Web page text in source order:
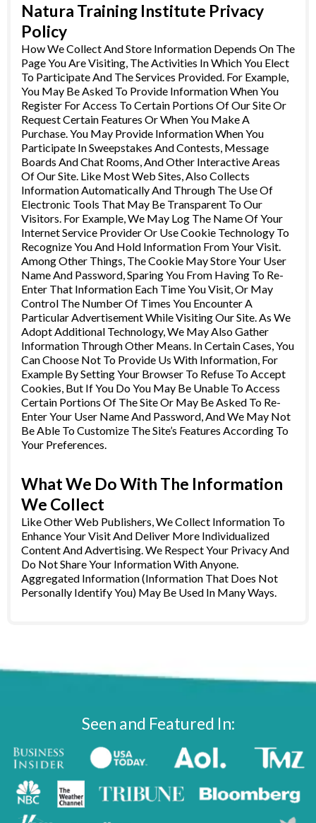
Natura Training Institute Privacy
Policy
How We Collect And Store Information Depends On The
Page You Are Visiting, The Activities In Which You Elect
To Participate And The Services Provided. For Example,
You May Be Asked To Provide Information When You
Register For Access To Certain Portions Of Our Site Or
Request Certain Features Or When You Make A
Purchase. You May Provide Information When You
Participate In Sweepstakes And Contests, Message
Boards And Chat Rooms, And Other Interactive Areas
Of Our Site. Like Most Web Sites, Also Collects
Information Automatically And Through The Use Of
Electronic Tools That May Be Transparent To Our
Visitors. For Example, We May Log The Name Of Your
Internet Service Provider Or Use Cookie Technology To
Recognize You And Hold Information From Your Visit.
Among Other Things, The Cookie May Store Your User
Name And Password, Sparing You From Having To Re-
Enter That Information Each Time You Visit, Or May
Control The Number Of Times You Encounter A
Particular Advertisement While Visiting Our Site. As We
Adopt Additional Technology, We May Also Gather
Information Through Other Means. In Certain Cases, You
Can Choose Not To Provide Us With Information, For
Example By Setting Your Browser To Refuse To Accept
Cookies, But If You Do You May Be Unable To Access
Certain Portions Of The Site Or May Be Asked To Re-
Enter Your User Name And Password, And We May Not
Be Able To Customize The Site’s Features According To
Your Preferences.
What We Do With The Information
We Collect
Like Other Web Publishers, We Collect Information To
Enhance Your Visit And Deliver More Individualized
Content And Advertising. We Respect Your Privacy And
Do Not Share Your Information With Anyone.
Aggregated Information (Information That Does Not
Personally Identify You) May Be Used In Many Ways.
Seen and Featured In: